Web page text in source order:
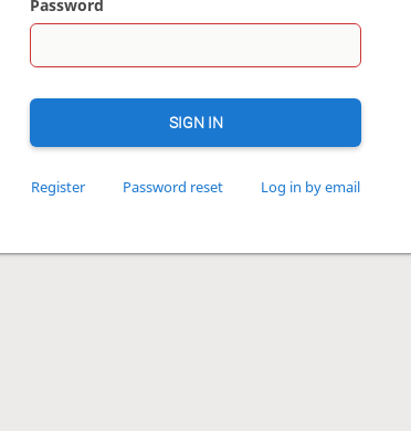
Password
SIGN IN
Register Password reset Log in by email